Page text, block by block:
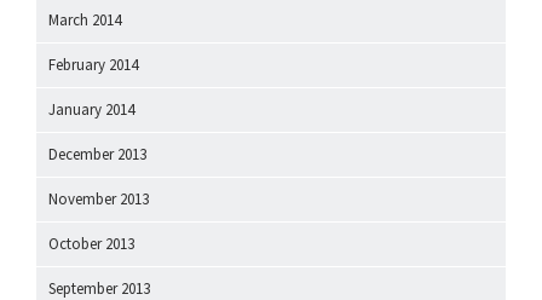
March 2014
February 2014
January 2014
December 2013
November 2013
October 2013
September 2013